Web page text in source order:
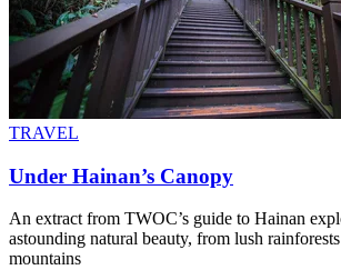
TRAVEL
Under Hainan’s Canopy
An extract from TWOC’s guide to Hainan
astounding natural beauty, from lush
mountains